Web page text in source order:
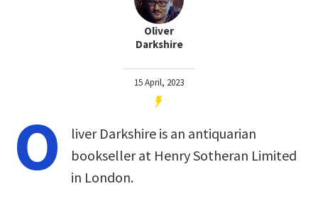
Oliver
Darkshire
15 April, 2023
O
liver Darkshire is an antiquarian
bookseller at Henry Sotheran Limited
in London.